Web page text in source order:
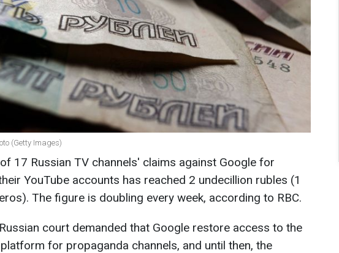
(Getty Images)
17 Russian TV channels' claims against Google for
YouTube accounts has reached 2 undecillion rubles (1
The figure is doubling every week, according to RBC.
court demanded that Google restore access to the
for propaganda channels, and until then, the